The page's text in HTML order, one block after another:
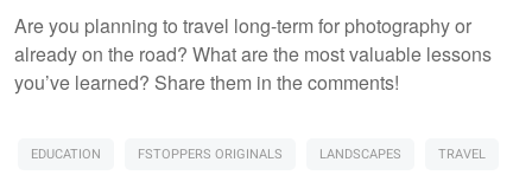
Are you planning to travel long-term for photography or
already on the road? What are the most valuable lessons
you’ve learned? Share them in the comments!
EDUCATION FSTOPPERS ORIGINALS LANDSCAPES TRAVEL